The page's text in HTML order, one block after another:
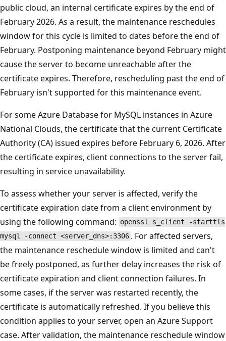
public cloud, an internal certificate expires by the end of
February 2026. As a result, the maintenance reschedules
window for this cycle is limited to dates before the end of
February. Postponing maintenance beyond February might
cause the server to become unreachable after the
certificate expires. Therefore, rescheduling past the end of
February isn't supported for this maintenance event.
For some Azure Database for MySQL instances in Azure
National Clouds, the certificate that the current Certificate
Authority (CA) issued expires before February 6, 2026. After
the certificate expires, client connections to the server fail,
resulting in service unavailability.
To assess whether your server is affected, verify the
certificate expiration date from a client environment by
using the following command: openssl s_client -starttls
mysql -connect <server_dns>:3306 . For affected servers,
the maintenance reschedule window is limited and can't
be freely postponed, as further delay increases the risk of
certificate expiration and client connection failures. In
some cases, if the server was restarted recently, the
certificate is automatically refreshed. If you believe this
condition applies to your server, open an Azure Support
case. After validation, the maintenance reschedule window